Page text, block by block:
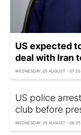
US expected
deal with Iran
WEDNESDAY, 05 AUGUST - 07:25
US police
club before
WEDNESDAY, 05 AUGUST - 06:25